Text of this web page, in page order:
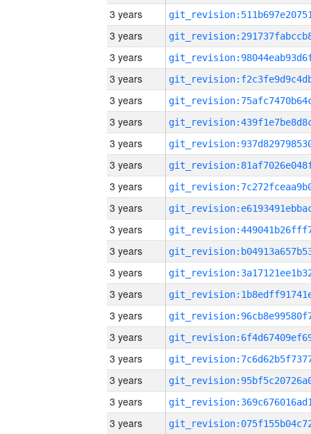
3 years
3 years
3 years
3 years
3 years
3 years
3 years
3 years
3 years
3 years
3 years
3 years
3 years
3 years
3 years
3 years
3 years
3 years
3 years
3 years